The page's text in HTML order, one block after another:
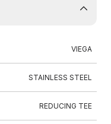
VIEGA
STAINLESS STEEL
REDUCING TEE